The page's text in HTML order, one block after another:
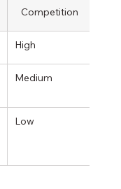
Competition
High
Medium
Low